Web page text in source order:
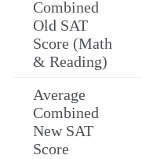
Combined
Old SAT
Score (Math
& Reading)
Average
Combined
New SAT
Score